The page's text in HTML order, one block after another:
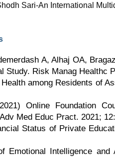
Sari-An International
A, Alhaj OA,
Risk Manag Healthc
among Residents of
Online Foundation
Med Educ Pract. 2021;
Status of Private
Intelligence and